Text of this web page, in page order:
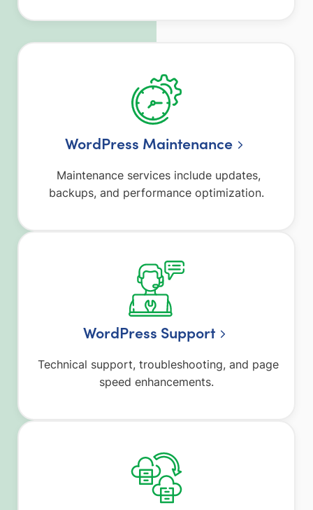
WordPress Maintenance
Maintenance services include updates,
backups, and performance optimization.
WordPress Support
Technical support, troubleshooting, and page
speed enhancements.